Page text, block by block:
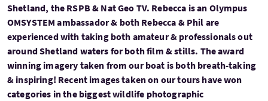
Shetland, the RSPB & Nat Geo TV. Rebecca is an Olympus
OMSYSTEM ambassador & both Rebecca & Phil are
experienced with taking both amateur & professionals out
around Shetland waters for both film & stills. The award
winning imagery taken from our boat is both breath-taking
& inspiring! Recent images taken on our tours have won
categories in the biggest wildlife photographic